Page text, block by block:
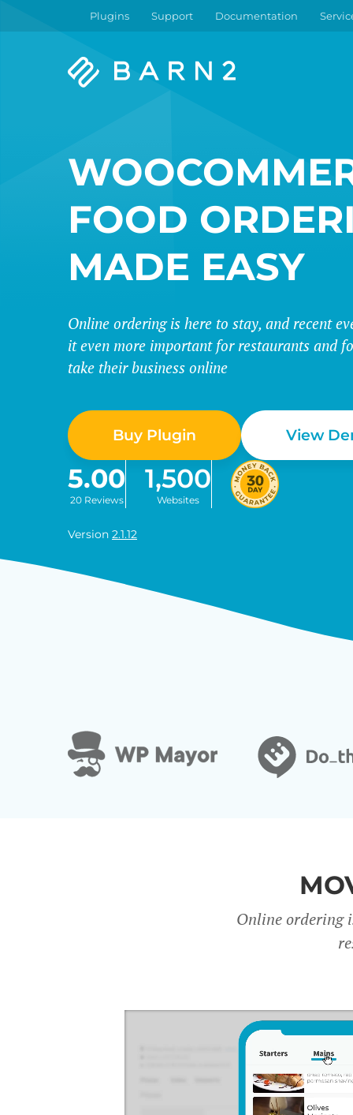
Plugins Support Documentation
Barn2
FOOD
MADE EASY
Online ordering is here to stay, and recent
it even more important for restaurants and
take their business online
Buy Plugin View
5.00
20 Reviews
1,500
Websites
Version 2.1.12
Online ordering